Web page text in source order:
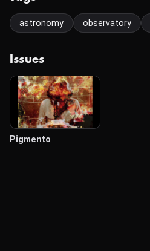
astronomy observatory
Issues
Pigmento